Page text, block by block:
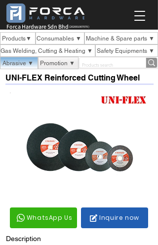
Forca Hardware Sdn Bhd (202001007070 )
Products▼ Consumables ▼
Machine & Spare parts ▼
Gas Welding, Cutting & Heating ▼
Safety Equipments ▼
Abrasive ▼
Promotion ▼
UNI-FLEX Reinforced Cutting Wheel
WhatsApp Us Inquire now
Description